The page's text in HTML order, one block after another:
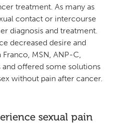
treatment. As many as
contact or intercourse
diagnosis and treatment.
decreased desire and
MSN, ANP-C,
and offered some solutions
without pain after cancer.
sexual pain